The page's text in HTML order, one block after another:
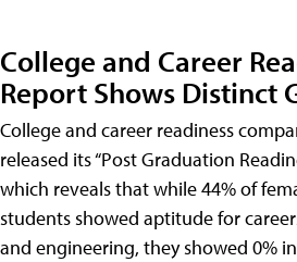
College and Career
Report Shows Distinct
College and career readiness
released its “Post Graduation
which reveals that while 44% of
students showed aptitude for
and engineering, they showed 0%